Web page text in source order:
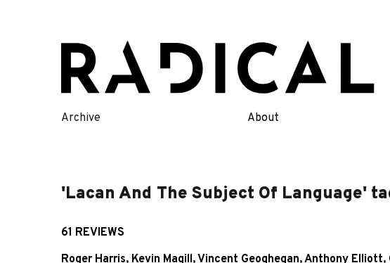
content
Archive About
'Lacan And The Subject Of Language'
61 REVIEWS
Roger Harris, Kevin Magill,Vincent Geoghegan,Anthony Elliott,